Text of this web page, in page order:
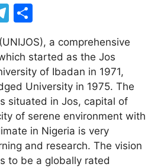
T
el
e
gr
a
m
h
ar
e
a comprehensive
started as the Jos
of Ibadan in 1971,
University in 1975. The
situated in Jos, capital of
of serene environment with
in Nigeria is very
and research. The vision
to be a globally rated